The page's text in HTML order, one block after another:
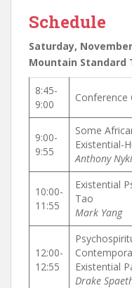
Schedule
Saturday,
Mountain Standard
8:45-
9:00
Conference
9:00-
9:55
Some
Existential-
Anthony Nyki
10:00-
11:55
Existential
Tao
Mark Yang
12:00-
12:55
Existential
Drake